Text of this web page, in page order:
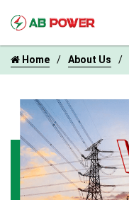
Home About Us